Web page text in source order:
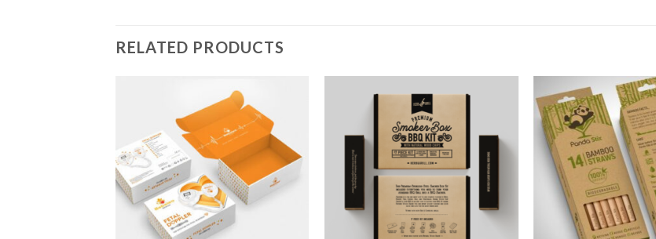
RELATED PRODUCTS
Add to
Wishlist
Wishlist